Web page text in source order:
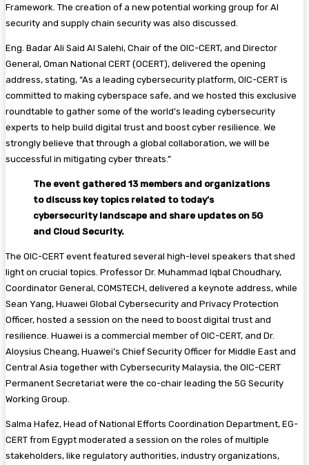
Framework. The creation of a new potential working group for AI
security and supply chain security was also discussed.
Eng. Badar Ali Said Al Salehi, Chair of the OIC-CERT, and Director
General, Oman National CERT (OCERT), delivered the opening
address, stating, “As a leading cybersecurity platform, OIC-CERT is
committed to making cyberspace safe, and we hosted this exclusive
roundtable to gather some of the world’s leading cybersecurity
experts to help build digital trust and boost cyber resilience. We
strongly believe that through a global collaboration, we will be
successful in mitigating cyber threats.”
The event gathered 13 members and organizations
to discuss key topics related to today’s
cybersecurity landscape and share updates on 5G
and Cloud Security.
The OIC-CERT event featured several high-level speakers that shed
light on crucial topics. Professor Dr. Muhammad Iqbal Choudhary,
Coordinator General, COMSTECH, delivered a keynote address, while
Sean Yang, Huawei Global Cybersecurity and Privacy Protection
Officer, hosted a session on the need to boost digital trust and
resilience. Huawei is a commercial member of OIC-CERT, and Dr.
Aloysius Cheang, Huawei’s Chief Security Officer for Middle East and
Central Asia together with Cybersecurity Malaysia, the OIC-CERT
Permanent Secretariat were the co-chair leading the 5G Security
Working Group.
Salma Hafez, Head of National Efforts Coordination Department, EG-
CERT from Egypt moderated a session on the roles of multiple
stakeholders, like regulatory authorities, industry organizations,